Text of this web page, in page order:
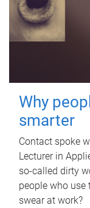
Why
smarter
Contact spoke
Lecturer in
so-called dirty
people who use
swear at work?